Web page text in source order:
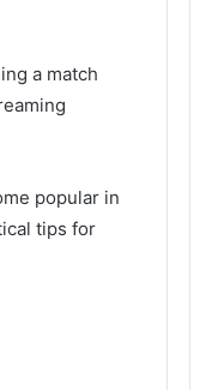
a match
popular in
tips for